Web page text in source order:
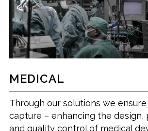
MEDICAL
Through our solutions we
capture – enhancing the design,
and quality control of medical